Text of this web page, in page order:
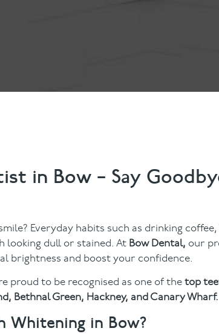
in Bow – Say
Everyday habits such as drinking
looking dull or stained. At Bow Dental, our
brightness and boost your confidence.
proud to be recognised as one of the top
Bethnal Green, Hackney, and Canary Wharf.
Whitening in Bow?